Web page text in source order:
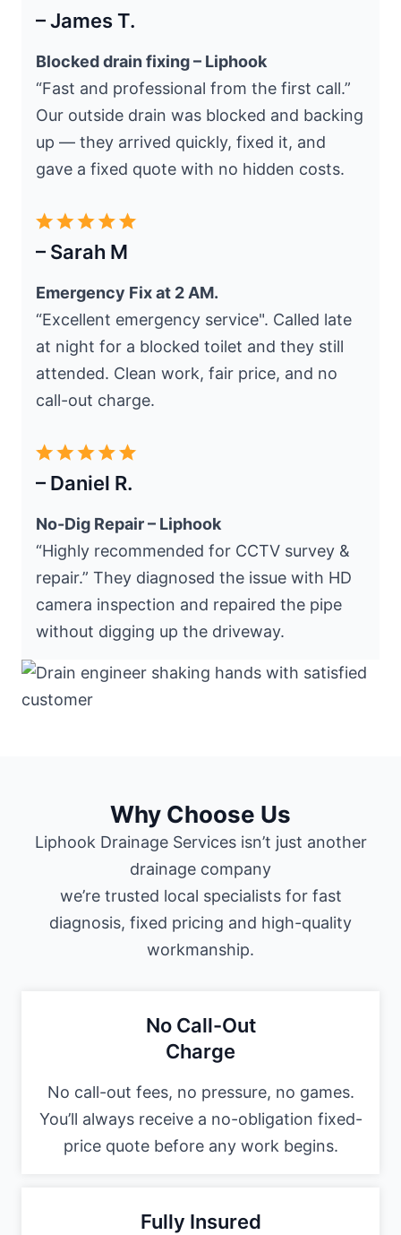
– James T.
Blocked drain fixing – Liphook
“Fast and professional from the first call.”
Our outside drain was blocked and backing
up — they arrived quickly, fixed it, and
gave a fixed quote with no hidden costs.
– Sarah M
Emergency Fix at 2 AM.
“Excellent emergency service". Called late
at night for a blocked toilet and they still
attended. Clean work, fair price, and no
call-out charge.
– Daniel R.
No-Dig Repair – Liphook
“Highly recommended for CCTV survey &
repair.” They diagnosed the issue with HD
camera inspection and repaired the pipe
without digging up the driveway.
Why Choose Us
Liphook Drainage Services isn’t just another
drainage company
we’re trusted local specialists for fast
diagnosis, fixed pricing and high-quality
workmanship.
No Call-Out
Charge
No call-out fees, no pressure, no games.
You’ll always receive a no-obligation fixed-
price quote before any work begins.
Fully Insured